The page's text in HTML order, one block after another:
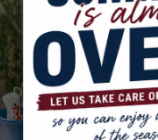
Discover expert
guides from The
to clean